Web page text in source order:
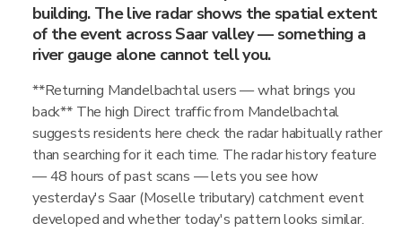
building. The live radar shows the spatial extent
of the event across Saar valley — something a
river gauge alone cannot tell you.
**Returning Mandelbachtal users — what brings you
back** The high Direct traffic from Mandelbachtal
suggests residents here check the radar habitually rather
than searching for it each time. The radar history feature
— 48 hours of past scans — lets you see how
yesterday's Saar (Moselle tributary) catchment event
developed and whether today's pattern looks similar.